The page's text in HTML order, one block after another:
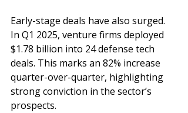
Early-stage deals have also surged.
In Q1 2025, venture firms deployed
$1.78 billion into 24 defense tech
deals. This marks an 82% increase
quarter-over-quarter, highlighting
strong conviction in the sector’s
prospects.